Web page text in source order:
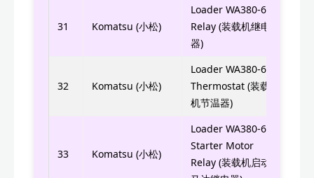
31 Komatsu (小松)
Loader WA380-6
Relay (装载机继电
器)
32 Komatsu (小松)
Loader WA380-6
Thermostat (装载
机节温器)
33 Komatsu (小松)
Loader WA380-6
Starter Motor
Relay (装载机启动